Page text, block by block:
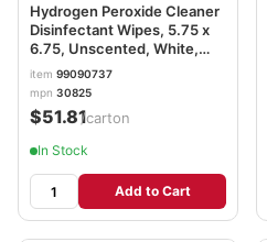
Hydrogen Peroxide Cleaner
Disinfectant Wipes, 5.75 x
6.75, Unscented, White,
155/Canister, 6
Canisters/Carton
CLO30825
item 99090737
mpn 30825
$51.81/carton
In Stock
Add to Cart